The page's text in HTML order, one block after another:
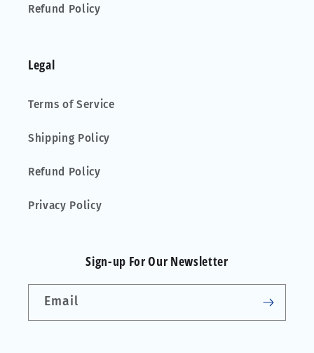
Refund Policy
Legal
Terms of Service
Shipping Policy
Refund Policy
Privacy Policy
Sign-up For Our Newsletter
Email